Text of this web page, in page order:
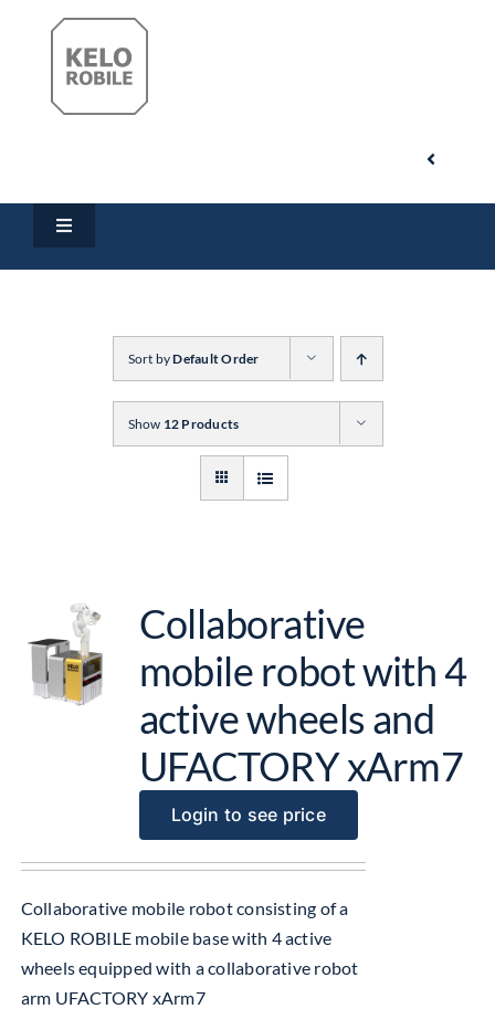
Toggle
Search
for:
Toggle
Sort byDefault Order
Show 12 Products
Collaborative
mobile robot with 4
active wheels and
UFACTORY xArm7
Login to see price
Collaborative mobile robot consisting of a
KELO ROBILE mobile base with 4 active
wheels equipped with a collaborative robot
arm UFACTORY xArm7